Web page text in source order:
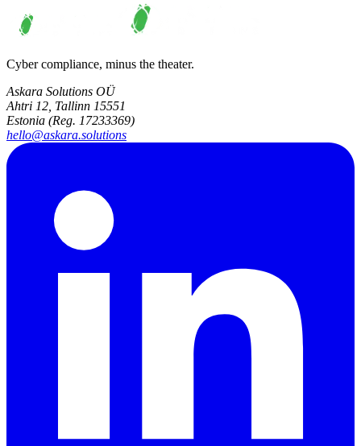
Cyber compliance, minus the theater.
Askara Solutions OÜ
Ahtri 12, Tallinn 15551
Estonia (Reg. 17233369)
hello@askara.solutions